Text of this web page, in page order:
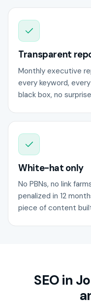
Transparent
Monthly executive
every keyword,
black box, no
White-hat only
No PBNs, no link
penalized in 12
piece of content
SEO in